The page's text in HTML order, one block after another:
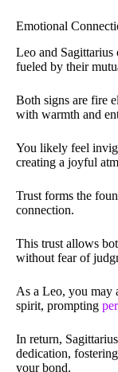
Emotional
Leo and Sagittarius
fueled by their
Both signs are fire
with warmth and
You likely feel
creating a joyful
Trust forms the
connection.
This trust allows
without fear of
As a Leo, you may
spirit, prompting
In return,
dedication,
your bond.